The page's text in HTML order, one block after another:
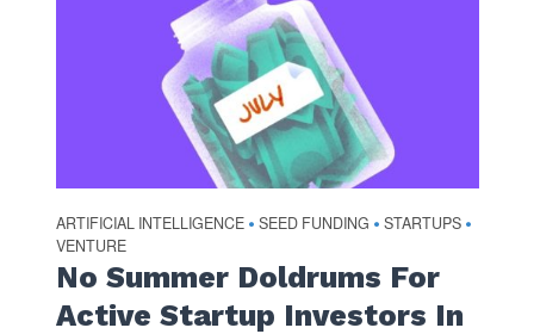
ARTIFICIAL INTELLIGENCE • SEED FUNDING • STARTUPS •
VENTURE
No Summer Doldrums For
Active Startup Investors In